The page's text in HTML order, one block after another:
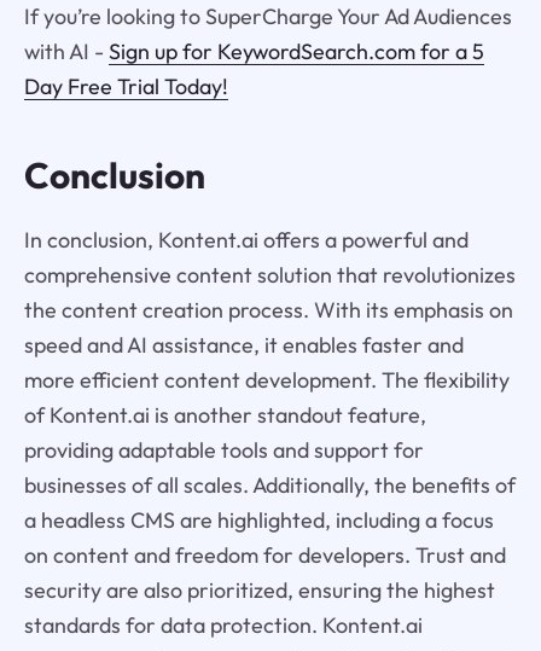
If you’re looking to SuperCharge Your Ad Audiences
with AI - Sign up for KeywordSearch.com for a 5
Day Free Trial Today!
Conclusion
In conclusion, Kontent.ai offers a powerful and
comprehensive content solution that revolutionizes
the content creation process. With its emphasis on
speed and AI assistance, it enables faster and
more efficient content development. The flexibility
of Kontent.ai is another standout feature,
providing adaptable tools and support for
businesses of all scales. Additionally, the benefits of
a headless CMS are highlighted, including a focus
on content and freedom for developers. Trust and
security are also prioritized, ensuring the highest
standards for data protection. Kontent.ai